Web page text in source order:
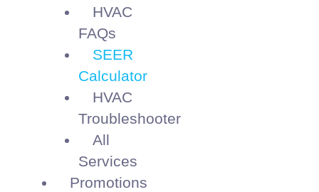
HVAC
FAQs
SEER
Calculator
HVAC
Troubleshooter
All
Services
Promotions